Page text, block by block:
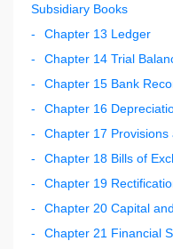
Subsidiary Books
Chapter 13 Ledger
Chapter 14 Trial
Chapter 15 Bank
Chapter 16
Chapter 17 Provisions
Chapter 18 Bills of
Chapter 19
Chapter 20 Capital
Chapter 21 Financial